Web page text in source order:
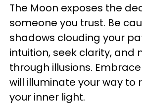
The Moon exposes the
someone you trust. Be
shadows clouding your
intuition, seek clarity, and
through illusions.
will illuminate your way to
your inner light.